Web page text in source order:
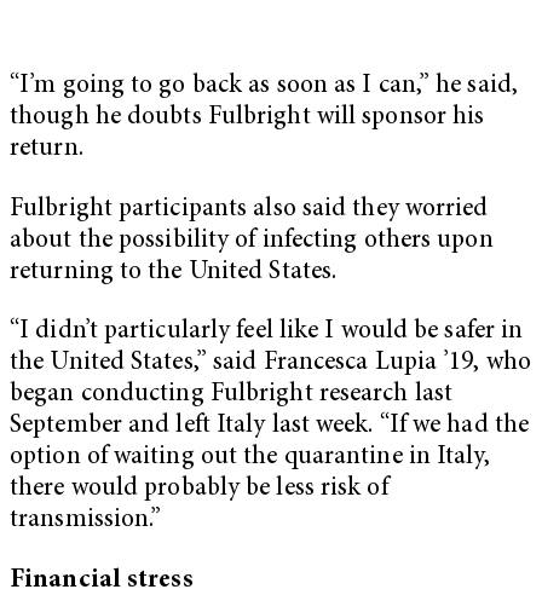
“I’m going to go back as soon as I can,” he said,
though he doubts Fulbright will sponsor his
return.
Fulbright participants also said they worried
about the possibility of infecting others upon
returning to the United States.
“I didn’t particularly feel like I would be safer in
the United States,” said Francesca Lupia ’19, who
began conducting Fulbright research last
September and left Italy last week. “If we had the
option of waiting out the quarantine in Italy,
there would probably be less risk of
transmission.”
Financial stress